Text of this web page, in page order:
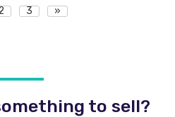
3 »
to sell?